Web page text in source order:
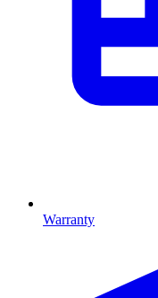
Warranty